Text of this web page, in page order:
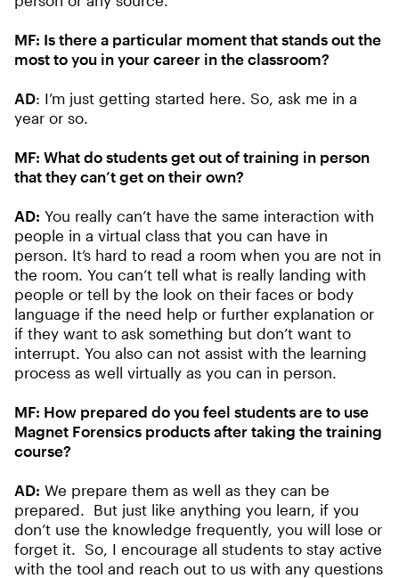
MF: Is there a particular moment that stands out the
most to you in your career in the classroom?
AD: I’m just getting started here. So, ask me in a
year or so.
MF: What do students get out of training in person
that they can’t get on their own?
AD: You really can’t have the same interaction with
people in a virtual class that you can have in
person. It’s hard to read a room when you are not in
the room. You can’t tell what is really landing with
people or tell by the look on their faces or body
language if the need help or further explanation or
if they want to ask something but don’t want to
interrupt. You also can not assist with the learning
process as well virtually as you can in person.
MF: How prepared do you feel students are to use
Magnet Forensics products after taking the training
course?
AD: We prepare them as well as they can be
prepared. But just like anything you learn, if you
don’t use the knowledge frequently, you will lose or
forget it. So, I encourage all students to stay active
with the tool and reach out to us with any questions